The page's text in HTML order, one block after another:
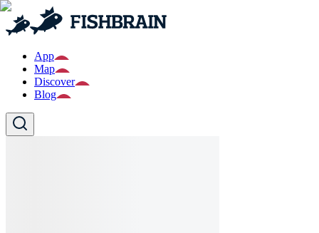
App
Map
Discover
Blog